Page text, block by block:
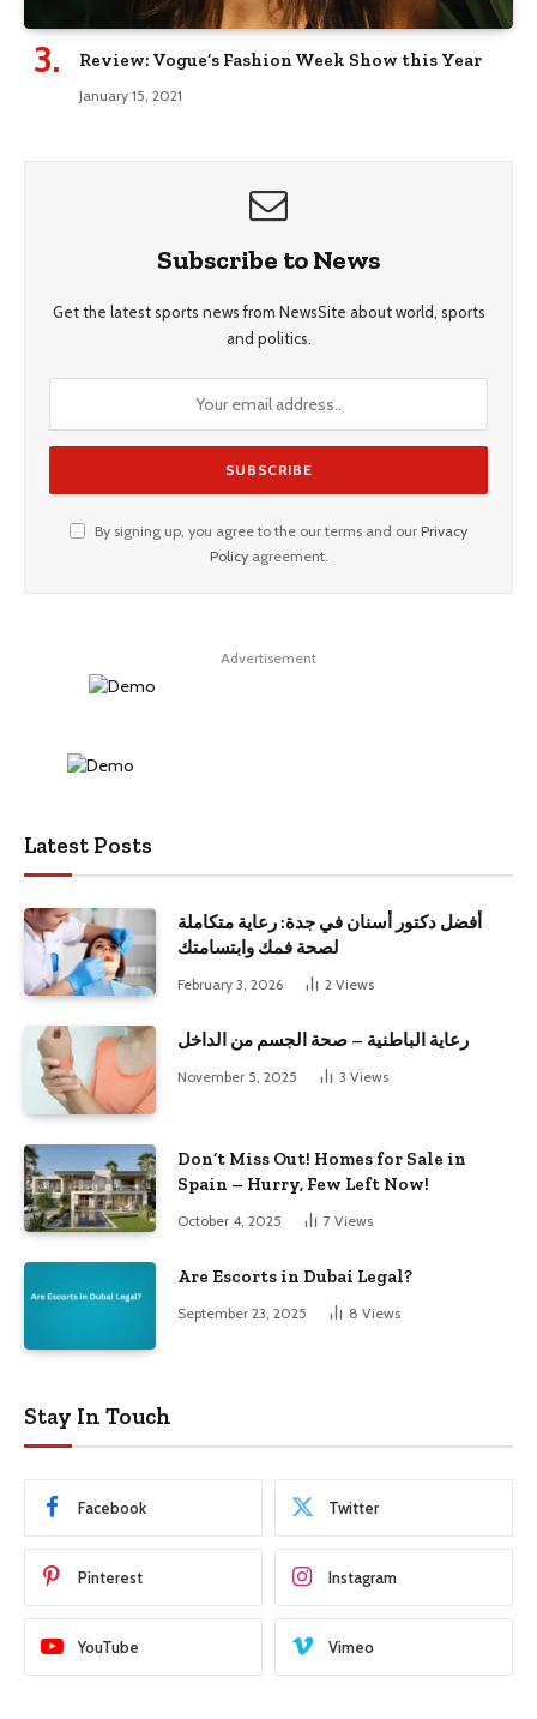
Review: Vogue’s Fashion Week Show this Year
January 15, 2021
Subscribe to News
Get the latest sports news from NewsSite about world, sports
and politics.
By signing up, you agree to the our terms and our Privacy
Policyagreement.
Advertisement
Latest Posts
أفضل دكتور أسنان في جدة: رعاية متكاملة
لصحة فمك وابتسامتك
February 3, 2026 2 Views
رعاية الباطنية – صحة الجسم من الداخل
November 5, 2025 3 Views
Don’t Miss Out! Homes for Sale in
Spain – Hurry, Few Left Now!
October 4, 2025 7 Views
Are Escorts in Dubai Legal?
September 23, 2025 8 Views
Stay In Touch
Facebook Twitter
Pinterest Instagram
YouTube Vimeo